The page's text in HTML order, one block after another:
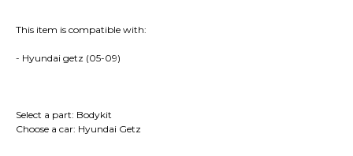
This item is compatible with:
- Hyundai getz (05-09)
Select a part: Bodykit
Choose a car: Hyundai Getz